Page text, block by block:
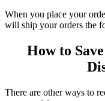
When you place your
will ship your orders the
How to
There are other ways to